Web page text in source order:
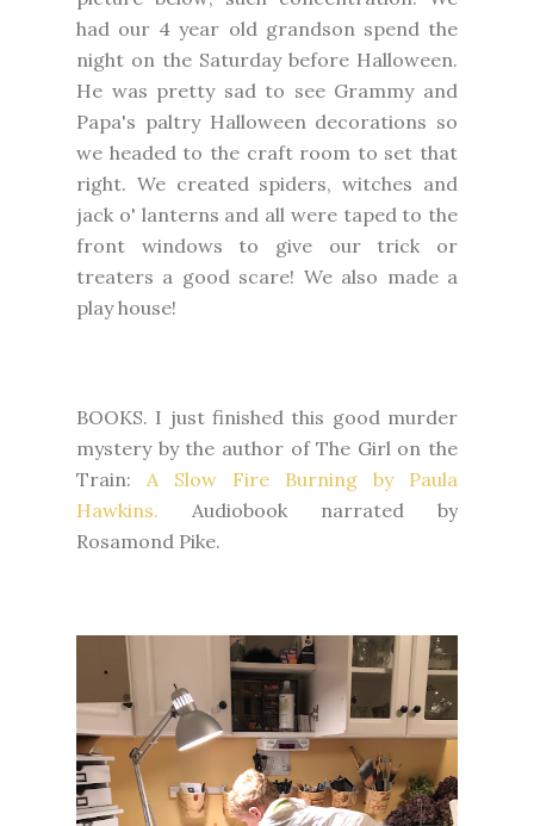
had our 4 year old grandson spend the
night on the Saturday before Halloween.
He was pretty sad to see Grammy and
Papa's paltry Halloween decorations so
we headed to the craft room to set that
right. We created spiders, witches and
jack o' lanterns and all were taped to the
front windows to give our trick or
treaters a good scare! We also made a
play house!
BOOKS. I just finished this good murder
mystery by the author of The Girl on the
Train: A Slow Fire Burning by Paula
Hawkins. Audiobook narrated by
Rosamond Pike.